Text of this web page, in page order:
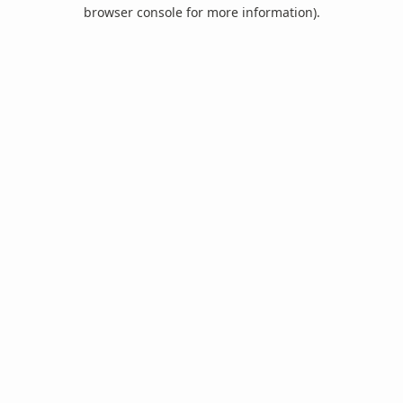
browser console for more information).